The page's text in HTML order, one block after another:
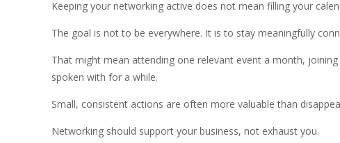
Keeping your networking active does not mean filling your
The goal is not to be everywhere. It is to stay meaningfully
That might mean attending one relevant event a month,
spoken with for a while.
Small, consistent actions are often more valuable than
Networking should support your business, not exhaust you.